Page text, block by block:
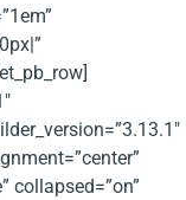
collapsed=”on”